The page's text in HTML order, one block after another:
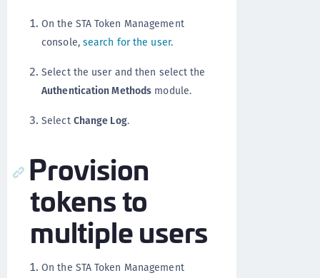
On the STA Token Management
console, search for the user.
Select the user and then select the
Authentication Methods module.
Select Change Log.
Provision
tokens to
multiple users
On the STA Token Management